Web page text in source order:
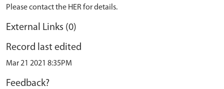
Please contact the HER for details.
External Links (0)
Record last edited
Mar 21 2021 8:35PM
Feedback?